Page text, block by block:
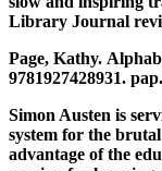
Library Journal
Page, Kathy.
9781927428931.
Simon Austen is
system for the
advantage of the